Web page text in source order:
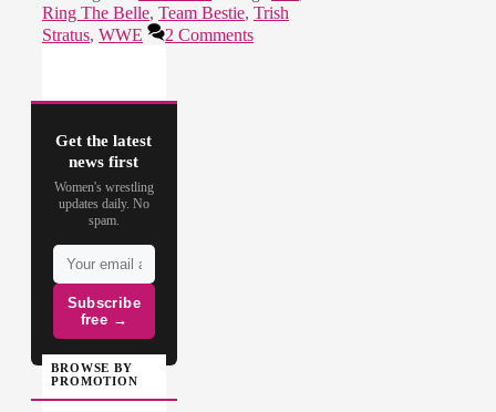
Ring The Belle, Team Bestie, Trish
Stratus, WWE 2 Comments
Get the latest
news first
Women's wrestling
updates daily. No
spam.
Subscribe
free →
BROWSE BY
PROMOTION